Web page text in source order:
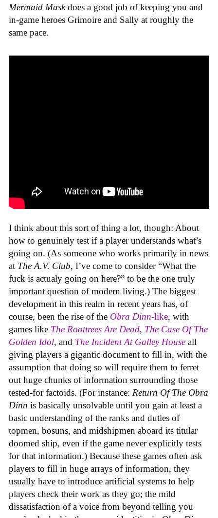
Mermaid Maskdoes a good job of keeping you and
in-game heroes Grimoire and Sally at roughly the
same pace.
I think about this sort of thing a lot, though: About
how to genuinely test if a player understands what’s
going on. (As someone who works primarily in news
at The A.V. Club, I’ve come to consider “What the
fuck is actualy going on here?” to be the one truly
important question of modern living.) The biggest
development in this realm in recent years has, of
course, been the rise of the Obra Dinn-like, with
games like The Roottrees Are Dead, The Case Of The
Golden Idol, and The Incident At Galley House all
giving players a gigantic document to fill in, with the
assumption that doing so will require them to ferret
out huge chunks of information surrounding those
tested-for factoids. (For instance: Return Of The Obra
Dinn is basically unsolvable until you gain at least a
basic understanding of the ranks and duties of
topmen, bosuns, and midshipmen aboard its titular
doomed ship, even if the game never explicitly tests
for that information.) Because these games often ask
players to fill in huge arrays of information, they
usually have to introduce artificial systems to help
players check their work as they go; the mild
dissatisfaction of a voice from beyond telling you